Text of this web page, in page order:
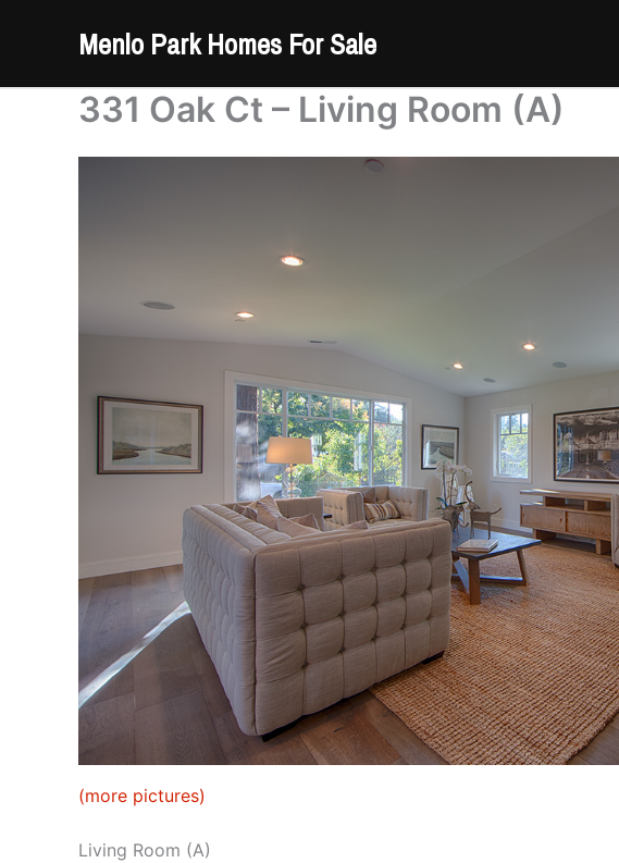
Menlo Park Homes For Sale
331 Oak Ct – Living Room (A)
(more pictures)
Living Room (A)